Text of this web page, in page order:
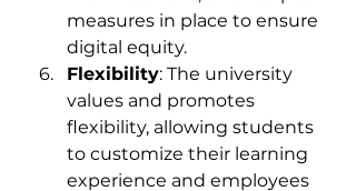
measures in place to ensure
digital equity.
Flexibility: The university
values and promotes
flexibility, allowing students
to customize their learning
experience and employees